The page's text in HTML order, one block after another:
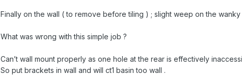
Finally on the wall ( to remove before tiling ) ; slight weep on the
What was wrong with this simple job ?
Can’t wall mount properly as one hole at the rear is effectively
So put brackets in wall and will ct1 basin too wall .